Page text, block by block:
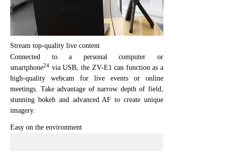
Stream top-quality live content
Connected to a personal computer or
smartphone24 via USB, the ZV-E1 can function as a
high-quality webcam for live events or online
meetings. Take advantage of narrow depth of field,
stunning bokeh and advanced AF to create unique
imagery.
Easy on the environment